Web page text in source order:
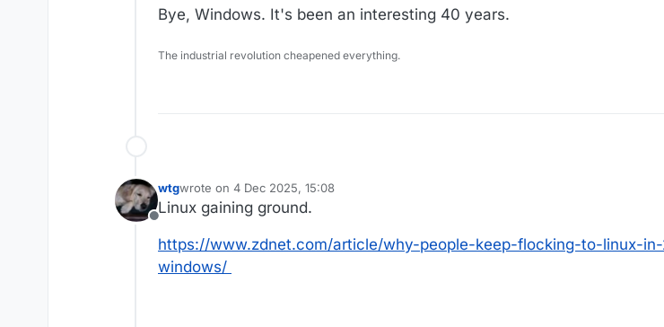
Bye, Windows. It's been an interesting 40 years.
The industrial revolution cheapened everything.
Offline
wtgwrote on 4 Dec 2025, 15:08
last edited by
Linux gaining ground.
https://www.zdnet.com/article/why-people-keep-flocking-to-linux-
windows/